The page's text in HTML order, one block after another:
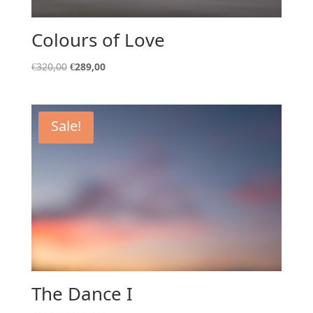
Colours of Love
€320,00 Original
€320,00.
€289,00Current
Sale!
The Dance I